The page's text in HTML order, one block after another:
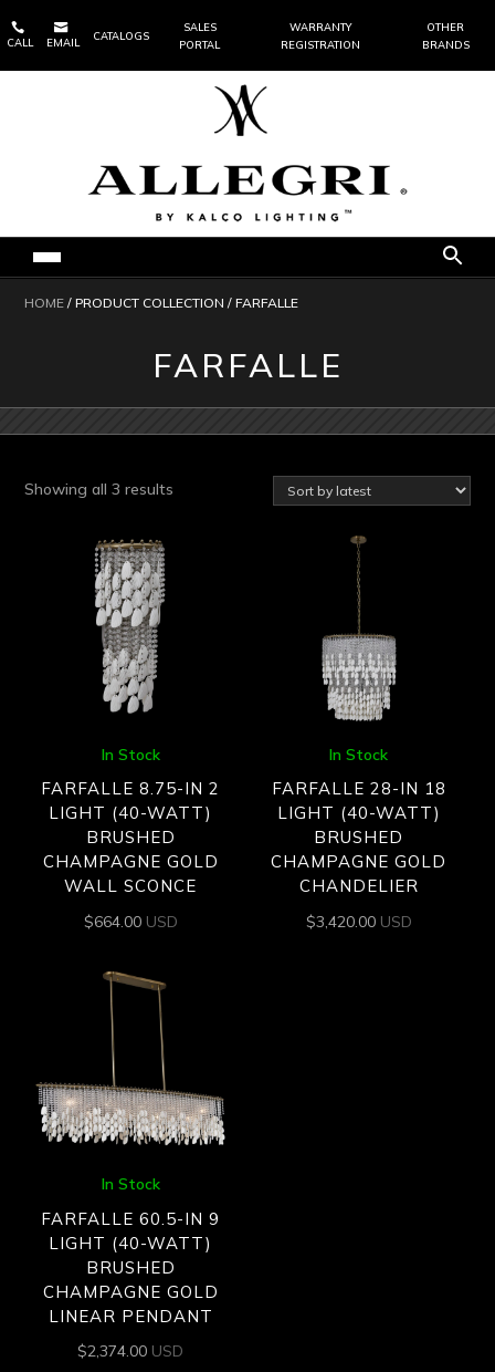

CALL

EMAIL
CATALOGS
SALES
PORTAL
WARRANTY
REGISTRATION
OTHER
BRANDS
HOME / PRODUCT COLLECTION / FARFALLE
FARFALLE
Showing all 3 results
In Stock
FARFALLE 8.75-IN 2
LIGHT (40-WATT)
BRUSHED
CHAMPAGNE GOLD
WALL SCONCE
$664.00 USD
In Stock
FARFALLE 28-IN 18
LIGHT (40-WATT)
BRUSHED
CHAMPAGNE GOLD
CHANDELIER
$3,420.00 USD
In Stock
FARFALLE 60.5-IN 9
LIGHT (40-WATT)
BRUSHED
CHAMPAGNE GOLD
LINEAR PENDANT
$2,374.00 USD